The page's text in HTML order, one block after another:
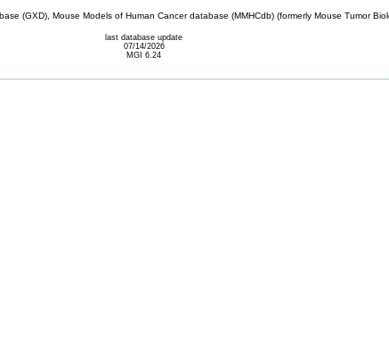
(GXD), Mouse Models of Human Cancer database (MMHCdb) (formerly Mouse Tumor
last database update
07/14/2026
MGI 6.24